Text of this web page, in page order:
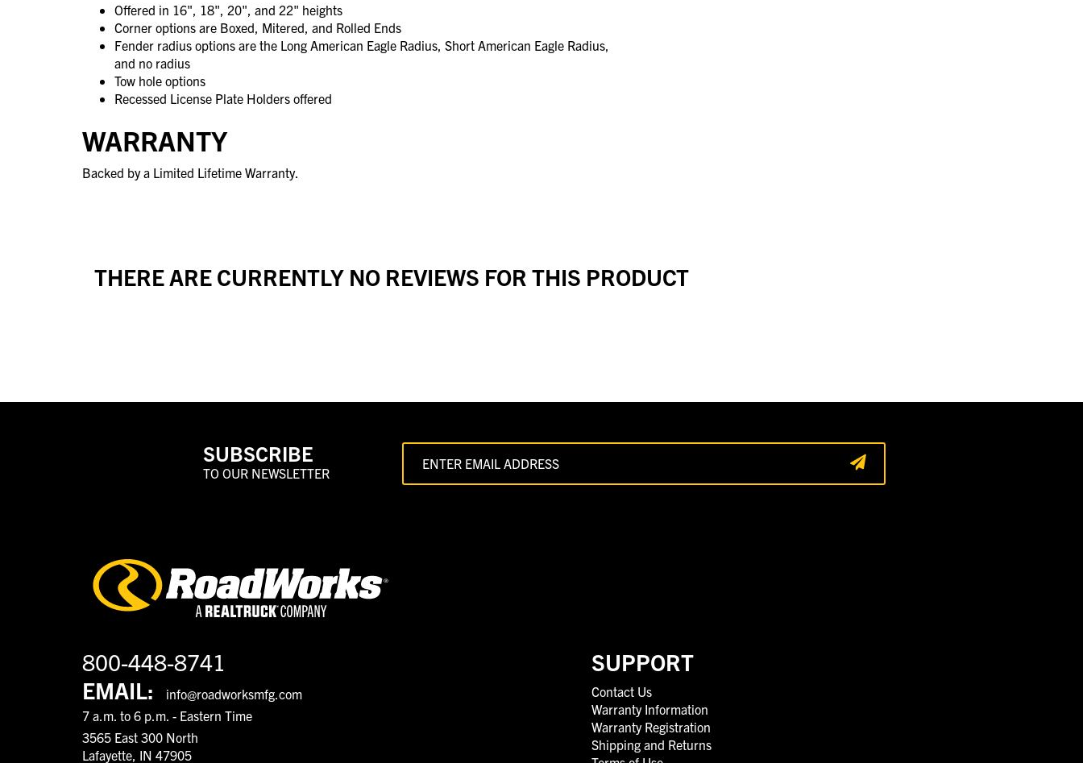
Offered in 16", 18", 20", and 22" heights
Corner options are Boxed, Mitered, and Rolled Ends
Fender radius options are the Long American Eagle Radius, Short American Eagle Radius,
and no radius
Tow hole options
Recessed License Plate Holders offered
WARRANTY
Backed by a Limited Lifetime Warranty.
THERE ARE CURRENTLY NO REVIEWS FOR THIS PRODUCT
SUBSCRIBE
TO OUR NEWSLETTER
800-448-8741
EMAIL:
info@roadworksmfg.com
7 a.m. to 6 p.m. - Eastern Time
3565 East 300 North
Lafayette, IN 47905
SUPPORT
Contact Us
Warranty Information
Warranty Registration
Shipping and Returns